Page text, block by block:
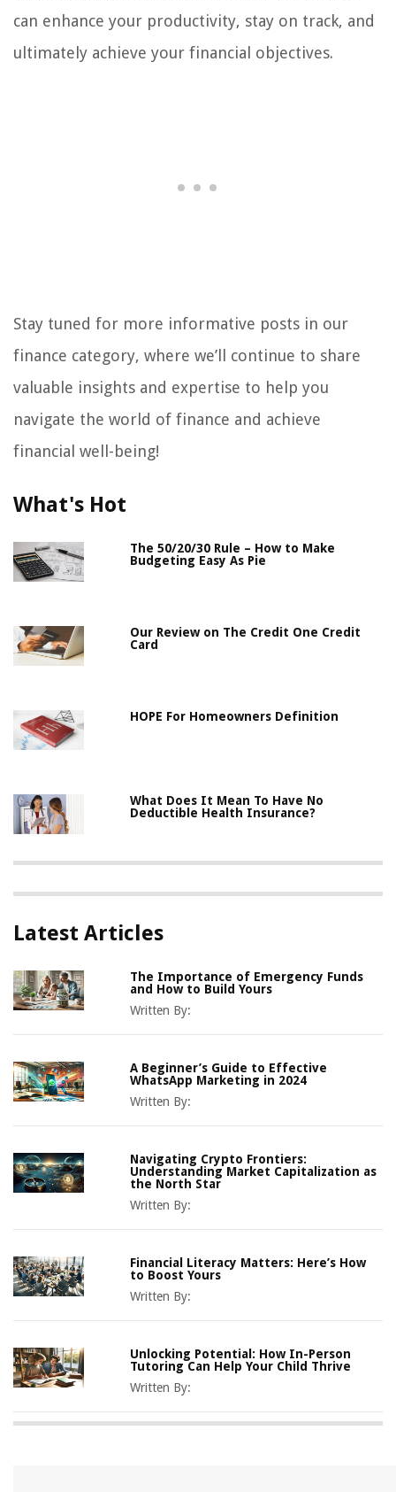
can enhance your productivity, stay on track, and
ultimately achieve your financial objectives.
Stay tuned for more informative posts in our
finance category, where we’ll continue to share
valuable insights and expertise to help you
navigate the world of finance and achieve
financial well-being!
What's Hot
The 50/20/30 Rule – How to Make
Budgeting Easy As Pie
Our Review on The Credit One Credit
Card
HOPE For Homeowners Definition
What Does It Mean To Have No
Deductible Health Insurance?
Latest Articles
The Importance of Emergency Funds
and How to Build Yours
Written By:
A Beginner’s Guide to Effective
WhatsApp Marketing in 2024
Written By:
Navigating Crypto Frontiers:
Understanding Market Capitalization as
the North Star
Written By:
Financial Literacy Matters: Here’s How
to Boost Yours
Written By:
Unlocking Potential: How In-Person
Tutoring Can Help Your Child Thrive
Written By: